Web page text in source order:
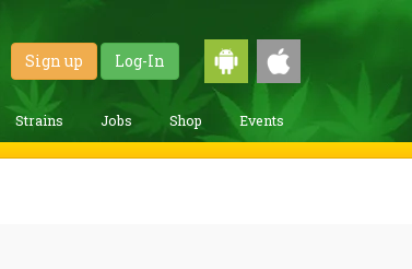
Sign up Log-In
Strains Jobs Shop Events